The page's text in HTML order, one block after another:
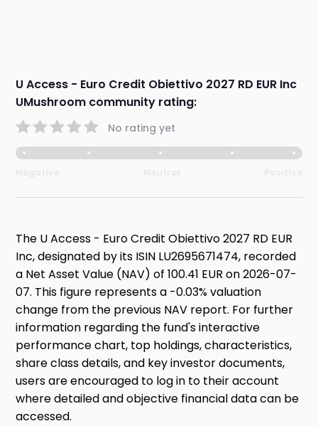
U Access - Euro Credit Obiettivo 2027 RD EUR Inc
UMushroom community rating:
No rating yet
The U Access - Euro Credit Obiettivo 2027 RD EUR
Inc, designated by its ISIN LU2695671474, recorded
a Net Asset Value (NAV) of 100.41 EUR on 2026-07-
07. This figure represents a -0.03% valuation
change from the previous NAV report. For further
information regarding the fund's interactive
performance chart, top holdings, characteristics,
share class details, and key investor documents,
users are encouraged to log in to their account
where detailed and objective financial data can be
accessed.